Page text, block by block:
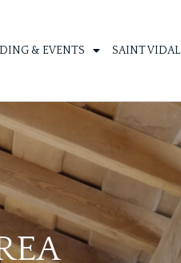
& EVENTS SAINT VIDAL